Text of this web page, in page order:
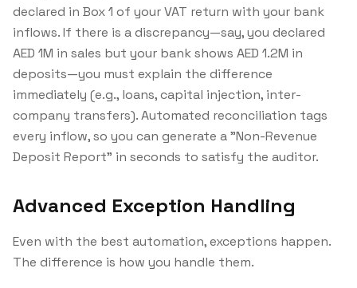
declared in Box 1 of your VAT return with your bank
inflows. If there is a discrepancy—say, you declared
AED 1M in sales but your bank shows AED 1.2M in
deposits—you must explain the difference
immediately (e.g., loans, capital injection, inter-
company transfers). Automated reconciliation tags
every inflow, so you can generate a "Non-Revenue
Deposit Report" in seconds to satisfy the auditor.
Advanced Exception Handling
Even with the best automation, exceptions happen.
The difference is how you handle them.